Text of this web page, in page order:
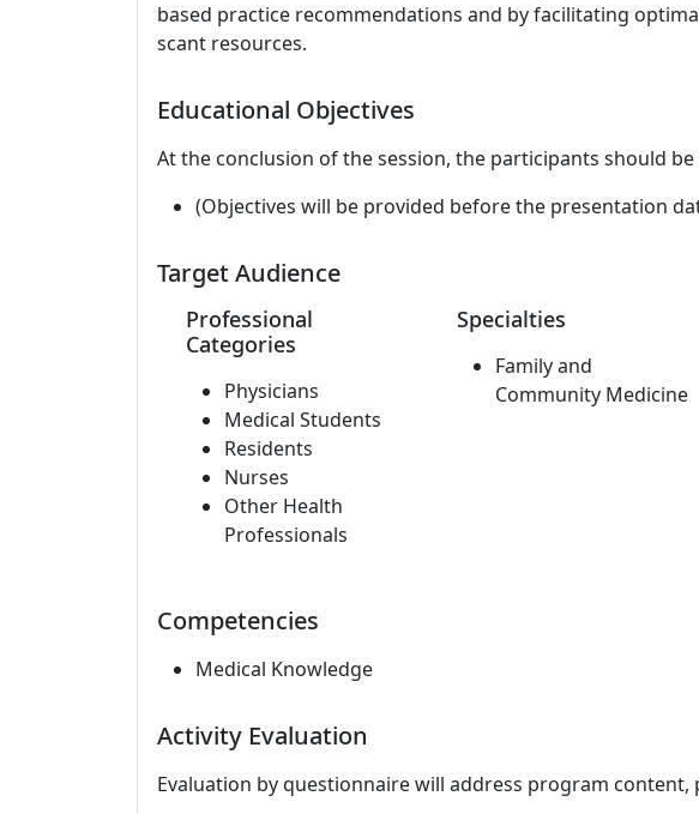
based practice recommendations and by facilitating
scant resources.
Educational Objectives
At the conclusion of the session, the participants should be
(Objectives will be provided before the presentation
Target Audience
Professional
Categories
Physicians
Medical Students
Residents
Nurses
Other Health
Professionals
Specialties
Family and
Community Medicine
Competencies
Medical Knowledge
Activity Evaluation
Evaluation by questionnaire will address program content,